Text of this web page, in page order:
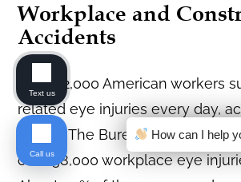
Workplace and
Accidents
About 2,000 American workers
related eye injuries every day,
NIOSH. The Bureau of Labor
over 38,000 workplace eye
How can I help
Text us
Call us